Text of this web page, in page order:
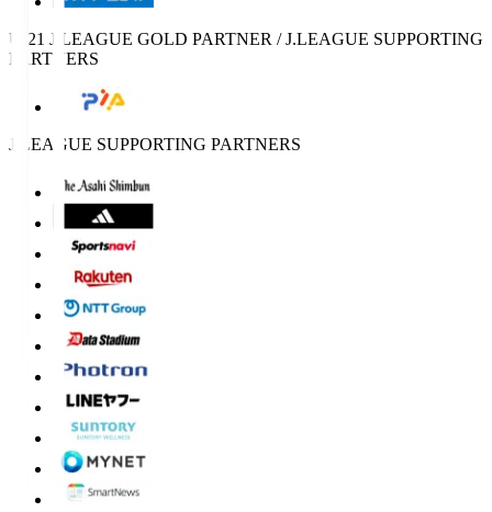
U-21 J.LEAGUE GOLD PARTNER / J.LEAGUE SUPPORTING
PARTNERS
J.LEAGUE SUPPORTING PARTNERS